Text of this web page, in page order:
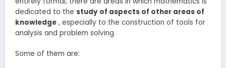
dedicated to the study of aspects of other areas of
knowledge , especially to the construction of tools for
analysis and problem solving.
Some of them are: